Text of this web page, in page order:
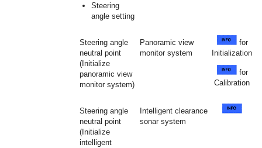
Steering
angle setting
Steering angle
neutral point
(Initialize
panoramic view
monitor system)
Panoramic view
monitor system
for
Initialization
for
Calibration
Steering angle
neutral point
(Initialize
intelligent
Intelligent clearance
sonar system